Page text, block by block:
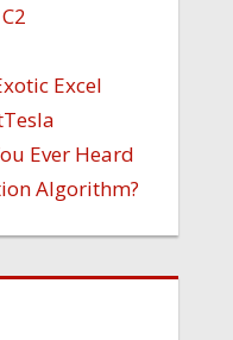
Excel
Ever Heard
Algorithm?